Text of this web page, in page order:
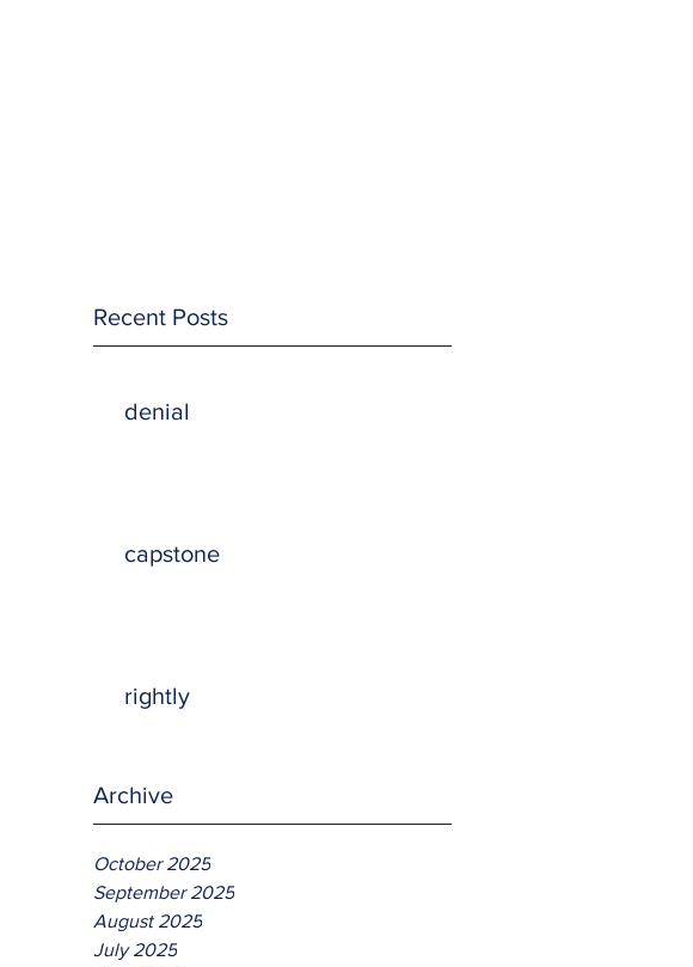
Recent Posts
denial
capstone
rightly
Archive
October 2025
September 2025
August 2025
July 2025